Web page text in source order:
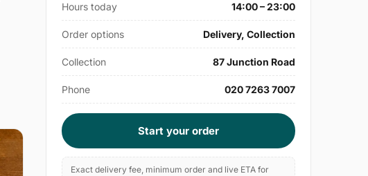
Hours today 14:00 – 23:00
Order options Delivery, Collection
Collection 87 Junction Road
Phone 020 7263 7007
Start your order
Exact delivery fee, minimum order and live ETA for